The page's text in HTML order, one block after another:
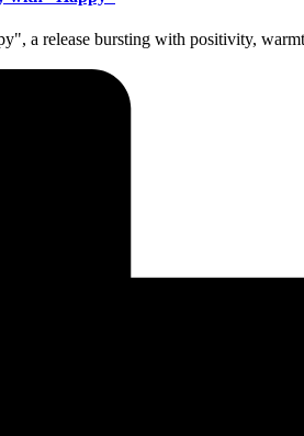
a release bursting with positivity,